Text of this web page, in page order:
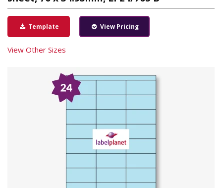
Template View Pricing
View Other Sizes